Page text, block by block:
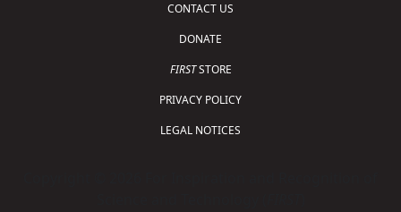
CONTACT US
DONATE
FIRSTSTORE
PRIVACY POLICY
LEGAL NOTICES